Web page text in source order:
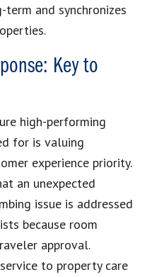
and synchronizes
Key to
high-performing
for is valuing
experience priority.
an unexpected
issue is addressed
because room
approval.
to property care